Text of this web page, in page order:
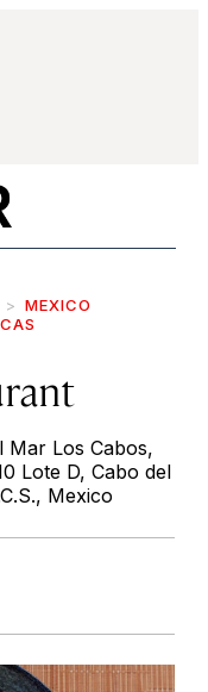
MEXICO
Mar Los Cabos,
Lote D, Cabo del
Mexico